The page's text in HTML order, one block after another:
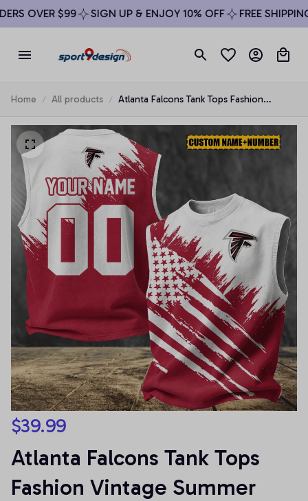
OVER $99 SIGN UP & ENJOY 10% OFF FREE SHIPPING
Home All products
Atlanta Falcons Tank Tops Fashion
$39.99
Atlanta Falcons Tank Tops
Fashion Vintage Summer